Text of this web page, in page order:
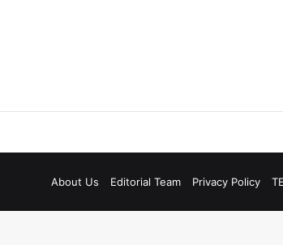
About Us Editorial Team Privacy Policy